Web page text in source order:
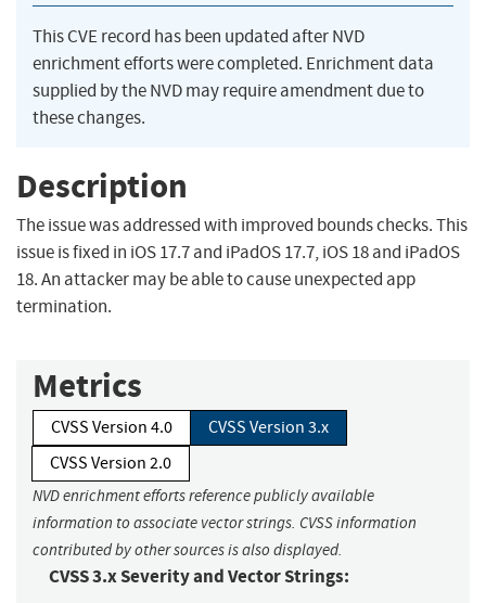
This CVE record has been updated after NVD
enrichment efforts were completed. Enrichment data
supplied by the NVD may require amendment due to
these changes.
Description
The issue was addressed with improved bounds checks. This
issue is fixed in iOS 17.7 and iPadOS 17.7, iOS 18 and iPadOS
18. An attacker may be able to cause unexpected app
termination.
Metrics
CVSS Version 4.0
CVSS Version 3.x
CVSS Version 2.0
NVD enrichment efforts reference publicly available
information to associate vector strings. CVSS information
contributed by other sources is also displayed.
CVSS 3.x Severity and Vector Strings: